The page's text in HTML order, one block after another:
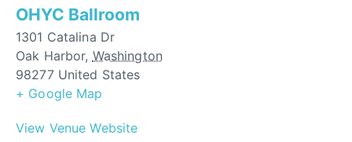
OHYC Ballroom
1301 Catalina Dr
Oak Harbor, Washington
98277 United States
+ Google Map
View Venue Website